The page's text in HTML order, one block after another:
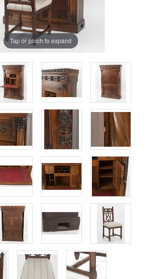
Tap or pinch to expand